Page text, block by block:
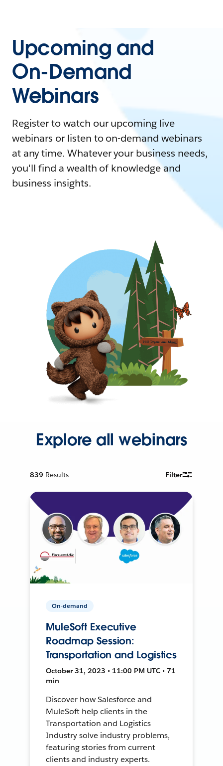
Upcoming and
On-Demand
Webinars
Register to watch our upcoming live
webinars or listen to on-demand webinars
at any time. Whatever your business needs,
you'll find a wealth of knowledge and
business insights.
Explore all webinars
839 Results Filter
On-demand
MuleSoft Executive
Roadmap Session:
Transportation and Logistics
October 31, 2023 • 11:00 PM UTC • 71
min
Discover how Salesforce and
MuleSoft help clients in the
Transportation and Logistics
Industry solve industry problems,
featuring stories from current
clients and industry experts.